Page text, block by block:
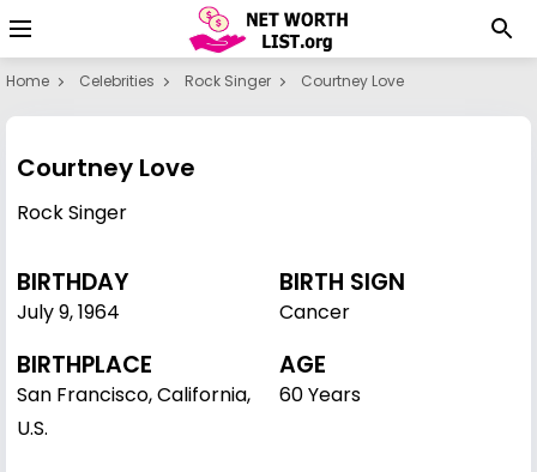
Home Celebrities Rock Singer Courtney Love
Courtney Love
Rock Singer
BIRTHDAY
July 9,1964
BIRTH SIGN
Cancer
BIRTHPLACE
San Francisco, California,
U.S.
AGE
60 Years